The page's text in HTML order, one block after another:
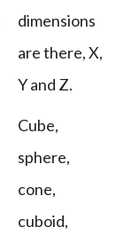
dimensions
are there, X,
Y and Z.
Cube,
sphere,
cone,
cuboid,